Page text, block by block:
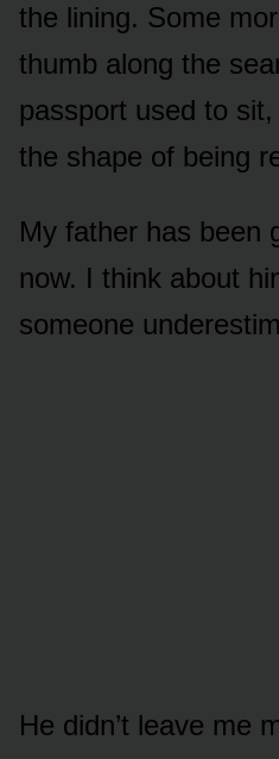
the lining. Some
thumb along the
passport used to
the shape of being
My father has been
now. I think about
someone
He didn’t leave me